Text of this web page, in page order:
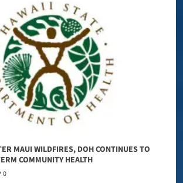
MAUI WILDFIRES, DOH CONTINUES TO
COMMUNITY HEALTH
0